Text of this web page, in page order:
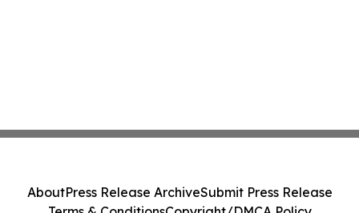
AboutPress Release ArchiveSubmit Press Release